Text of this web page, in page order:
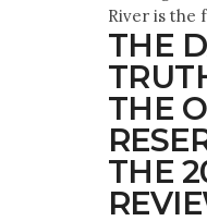
River is the
THE
THE
THE